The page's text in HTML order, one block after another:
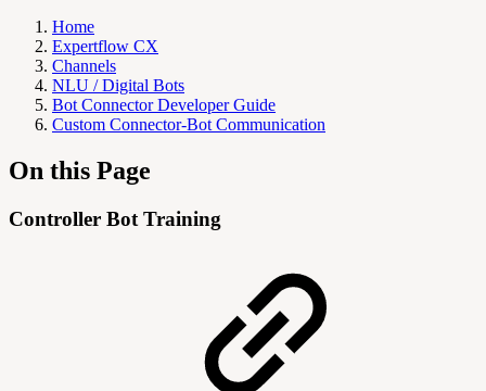
Home
Expertflow CX
Channels
NLU / Digital Bots
Bot Connector Developer Guide
Custom Connector-Bot Communication
On this Page
Controller Bot Training